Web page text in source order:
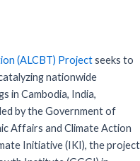
(ALCBT) Projectseeks to
nationwide
in Cambodia, India,
by the Government of
Affairs and Climate Action
Initiative (IKI), the project